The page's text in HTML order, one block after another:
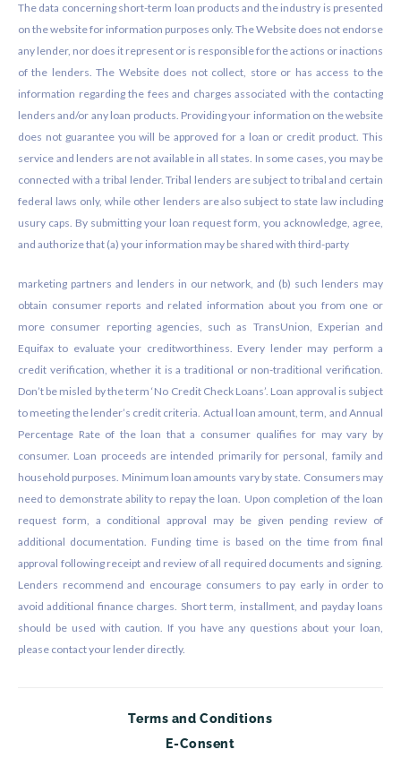
The data concerning short-term loan products and the industry is presented
on the website for information purposes only. The Website does not endorse
any lender, nor does it represent or is responsible for the actions or inactions
of the lenders. The Website does not collect, store or has access to the
information regarding the fees and charges associated with the contacting
lenders and/or any loan products. Providing your information on the website
does not guarantee you will be approved for a loan or credit product. This
service and lenders are not available in all states. In some cases, you may be
connected with a tribal lender. Tribal lenders are subject to tribal and certain
federal laws only, while other lenders are also subject to state law including
usury caps. By submitting your loan request form, you acknowledge, agree,
and authorize that (a) your information may be shared with third-party
marketing partners and lenders in our network, and (b) such lenders may
obtain consumer reports and related information about you from one or
more consumer reporting agencies, such as TransUnion, Experian and
Equifax to evaluate your creditworthiness. Every lender may perform a
credit verification, whether it is a traditional or non-traditional verification.
Don’t be misled by the term ‘No Credit Check Loans’. Loan approval is subject
to meeting the lender’s credit criteria. Actual loan amount, term, and Annual
Percentage Rate of the loan that a consumer qualifies for may vary by
consumer. Loan proceeds are intended primarily for personal, family and
household purposes. Minimum loan amounts vary by state. Consumers may
need to demonstrate ability to repay the loan. Upon completion of the loan
request form, a conditional approval may be given pending review of
additional documentation. Funding time is based on the time from final
approval following receipt and review of all required documents and signing.
Lenders recommend and encourage consumers to pay early in order to
avoid additional finance charges. Short term, installment, and payday loans
should be used with caution. If you have any questions about your loan,
please contact your lender directly.
Terms and Conditions
E-Consent